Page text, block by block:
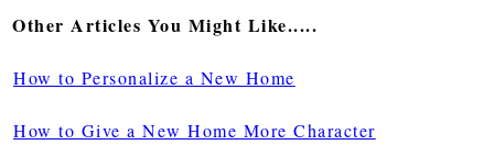
Other Articles You Might Like.....
How to Personalize a New Home
How to Give a New Home More Character